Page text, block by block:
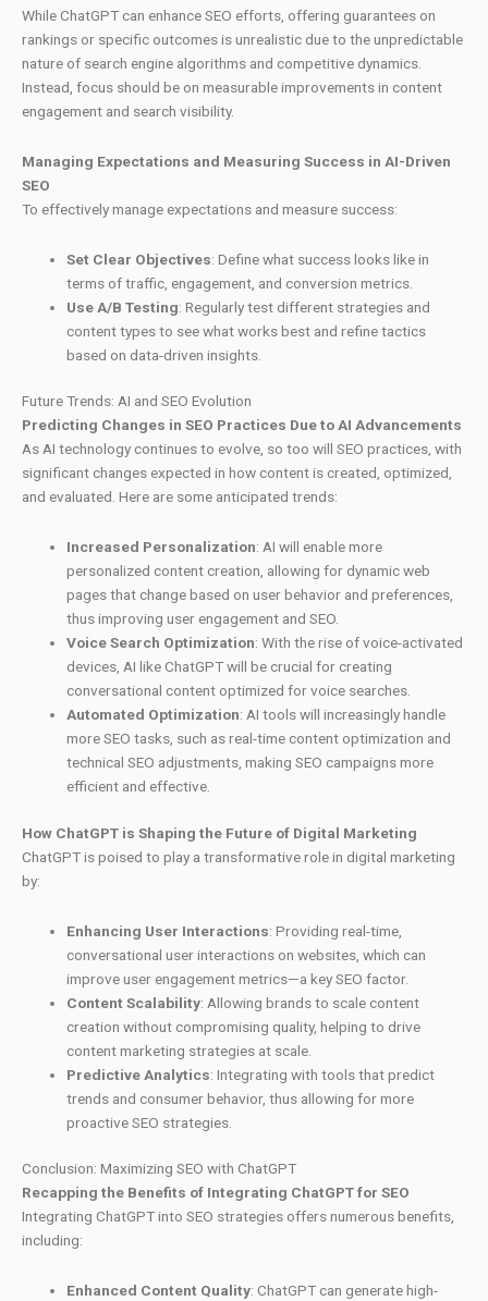
While ChatGPT can enhance SEO efforts, offering guarantees on
rankings or specific outcomes is unrealistic due to the unpredictable
nature of search engine algorithms and competitive dynamics.
Instead, focus should be on measurable improvements in content
engagement and search visibility.
Managing Expectations and Measuring Success in AI-Driven
SEO
To effectively manage expectations and measure success:
Set Clear Objectives: Define what success looks like in
terms of traffic, engagement, and conversion metrics.
Use A/B Testing: Regularly test different strategies and
content types to see what works best and refine tactics
based on data-driven insights.
Future Trends: AI and SEO Evolution
Predicting Changes in SEO Practices Due to AI Advancements
As AI technology continues to evolve, so too will SEO practices, with
significant changes expected in how content is created, optimized,
and evaluated. Here are some anticipated trends:
Increased Personalization: AI will enable more
personalized content creation, allowing for dynamic web
pages that change based on user behavior and preferences,
thus improving user engagement and SEO.
Voice Search Optimization: With the rise of voice-activated
devices, AI like ChatGPT will be crucial for creating
conversational content optimized for voice searches.
Automated Optimization: AI tools will increasingly handle
more SEO tasks, such as real-time content optimization and
technical SEO adjustments, making SEO campaigns more
efficient and effective.
How ChatGPT is Shaping the Future of Digital Marketing
ChatGPT is poised to play a transformative role in digital marketing
by:
Enhancing User Interactions: Providing real-time,
conversational user interactions on websites, which can
improve user engagement metrics—a key SEO factor.
Content Scalability: Allowing brands to scale content
creation without compromising quality, helping to drive
content marketing strategies at scale.
Predictive Analytics: Integrating with tools that predict
trends and consumer behavior, thus allowing for more
proactive SEO strategies.
Conclusion: Maximizing SEO with ChatGPT
Recapping the Benefits of Integrating ChatGPT for SEO
Integrating ChatGPT into SEO strategies offers numerous benefits,
including:
Enhanced Content Quality: ChatGPT can generate high-